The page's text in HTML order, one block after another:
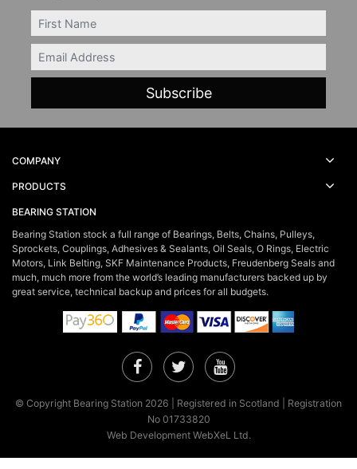
FIRSTNAME
Email
COMPANY
PRODUCTS
BEARING STATION
Bearing Station stock a full range of Bearings, Belts, Chains, Pulleys,
Sprockets, Couplings, Adhesives & Sealants, Oil Seals, O Rings, Electric
Motors, Link Belting, SKF Maintenance Products, Freudenberg Seals and
much, much more from the world’s leading manufacturers backed up by
great service, technical backup and prices for all budgets.
Facebook
TwitterYouTube
© Copyright Bearing Station 2026 | Registered in Scotland | Registration
No 01733820
Web Development WebXeL Ltd.